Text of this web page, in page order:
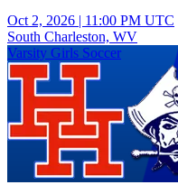
Oct 2, 2026 | 11:00 PM UTC
South Charleston, WV
Varsity Girls Soccer